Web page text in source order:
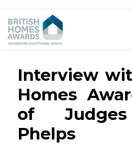
Interview
Homes
of
Phelps